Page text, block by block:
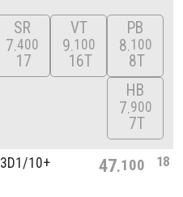
SR
7 400
17
VT
9 100
16T
PB
8 100
8T
HB
7 900
7T
3D1/10+ 47 100 18